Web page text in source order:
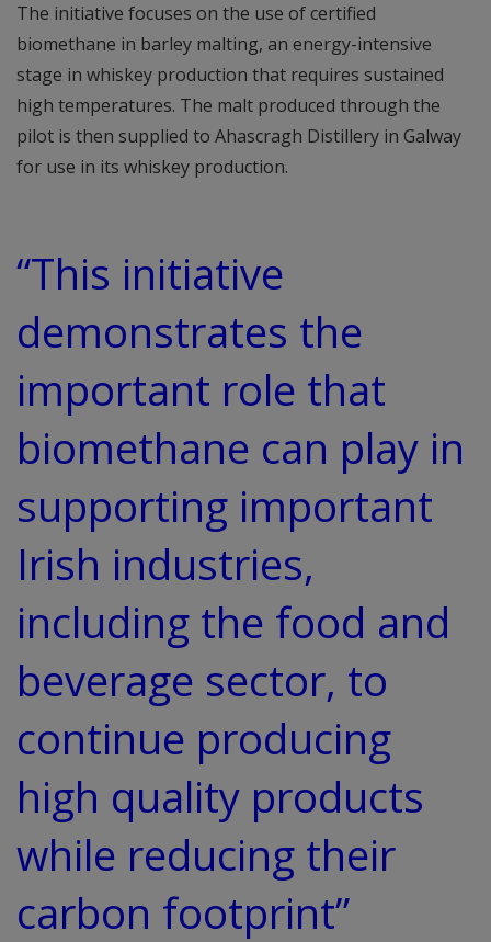
The initiative focuses on the use of certified
biomethane in barley malting, an energy-intensive
stage in whiskey production that requires sustained
high temperatures. The malt produced through the
pilot is then supplied to Ahascragh Distillery in Galway
for use in its whiskey production.
“This initiative
demonstrates the
important role that
biomethane can play in
supporting important
Irish industries,
including the food and
beverage sector, to
continue producing
high quality products
while reducing their
carbon footprint”